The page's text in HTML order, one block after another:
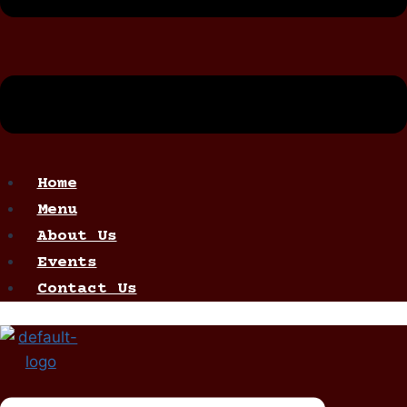
Home
Menu
About Us
Events
Contact Us